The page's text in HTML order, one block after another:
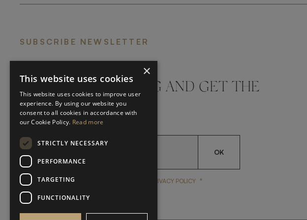
SUBSCRIBE NEWSLETTER
DON'T MISS A THING AND GET THE
LATEST UPDATES
OK
YES, I HAVE READ AND ACCEPT FRATO'S YES, I HAVE READ AND ACCEPT FRATO'S
PRIVACY POLICY *
×
This website uses cookies
This website uses cookies to improve user
experience. By using our website you
consent to all cookies in accordance with
our Cookie Policy. Read more
STRICTLY NECESSARY
PERFORMANCE
TARGETING
FUNCTIONALITY